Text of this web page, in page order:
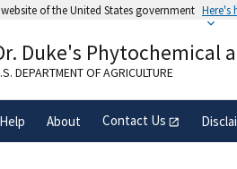
of the United States government Here's
website belongs to an official
in the United States.
Duke's Phytochemical
DEPARTMENT OF AGRICULTURE
Help About Contact Us